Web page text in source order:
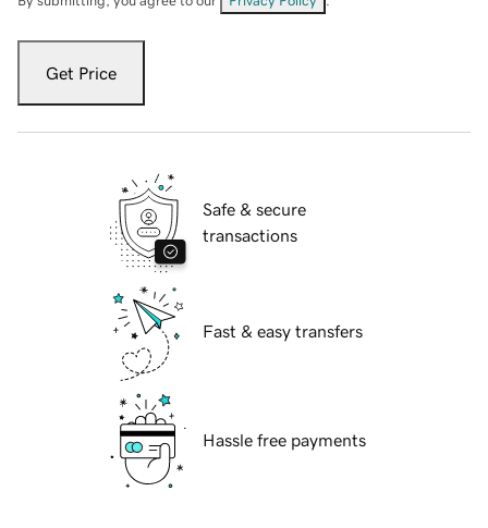
Get Price
Safe & secure
transactions
Fast & easy transfers
Hassle free payments